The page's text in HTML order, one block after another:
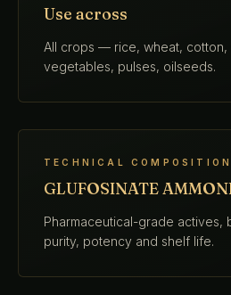
Use across
All crops — rice, wheat, cotton,
vegetables, pulses, oilseeds.
TECHNICAL COMPOSITION
GLUFOSINATE
Pharmaceutical-grade actives,
purity, potency and shelf life.